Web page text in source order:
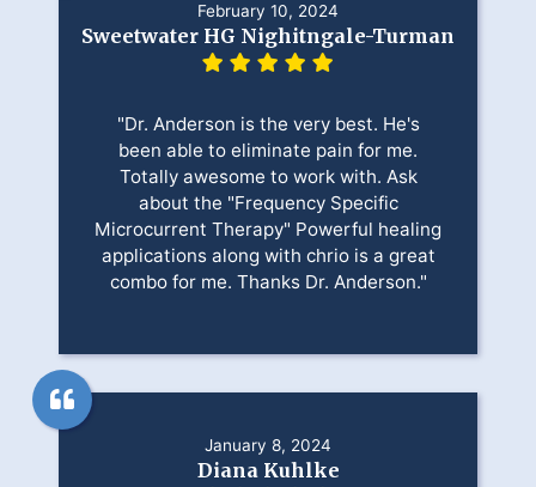
February 10, 2024
Sweetwater HG Nighitngale-Turman
"Dr. Anderson is the very best. He's
been able to eliminate pain for me.
Totally awesome to work with. Ask
about the "Frequency Specific
Microcurrent Therapy" Powerful healing
applications along with chrio is a great
combo for me. Thanks Dr. Anderson."
January 8, 2024
Diana Kuhlke